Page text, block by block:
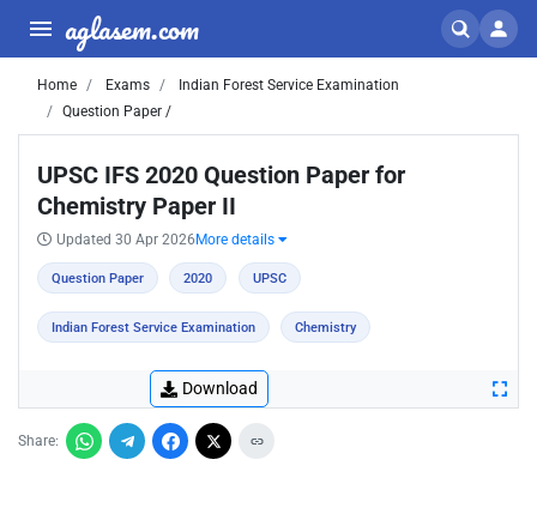
aglasem.com
Home Exams
Indian Forest Service Examination
Question Paper /
UPSC IFS 2020 Question Paper for
Chemistry Paper II
Updated 30 Apr 2026 More details
Question Paper 2020 UPSC
Indian Forest Service Examination Chemistry
Download
Share: